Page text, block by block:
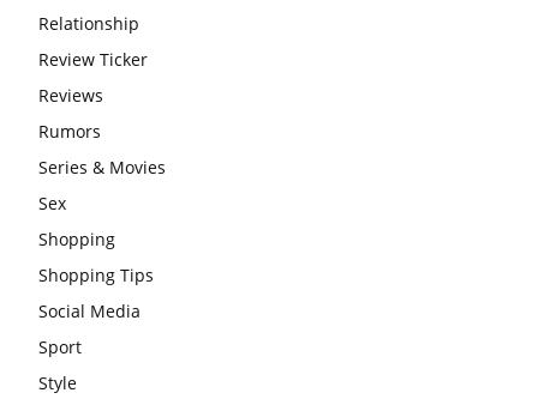
Relationship
Review Ticker
Reviews
Rumors
Series & Movies
Sex
Shopping
Shopping Tips
Social Media
Sport
Style